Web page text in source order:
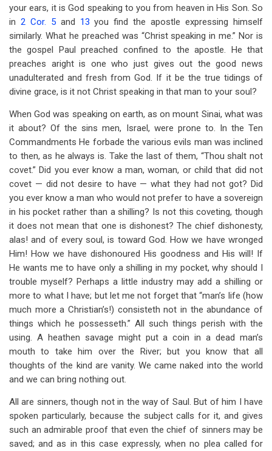
your ears, it is God speaking to you from heaven in His Son. So
in 2 Cor. 5and 13 you find the apostle expressing himself
similarly. What he preached was “Christ speaking in me.” Nor is
the gospel Paul preached confined to the apostle. He that
preaches aright is one who just gives out the good news
unadulterated and fresh from God. If it be the true tidings of
divine grace, is it not Christ speaking in that man to your soul?
When God was speaking on earth, as on mount Sinai, what was
it about? Of the sins men, Israel, were prone to. In the Ten
Commandments He forbade the various evils man was inclined
to then, as he always is. Take the last of them, “Thou shalt not
covet.” Did you ever know a man, woman, or child that did not
covet — did not desire to have — what they had not got? Did
you ever know a man who would not prefer to have a sovereign
in his pocket rather than a shilling? Is not this coveting, though
it does not mean that one is dishonest? The chief dishonesty,
alas! and of every soul, is toward God. How we have wronged
Him! How we have dishonoured His goodness and His will! If
He wants me to have only a shilling in my pocket, why should I
trouble myself? Perhaps a little industry may add a shilling or
more to what I have; but let me not forget that “man’s life (how
much more a Christian’s!) consisteth not in the abundance of
things which he possesseth.” All such things perish with the
using. A heathen savage might put a coin in a dead man’s
mouth to take him over the River; but you know that all
thoughts of the kind are vanity. We came naked into the world
and we can bring nothing out.
All are sinners, though not in the way of Saul. But of him I have
spoken particularly, because the subject calls for it, and gives
such an admirable proof that even the chief of sinners may be
saved; and as in this case expressly, when no plea called for